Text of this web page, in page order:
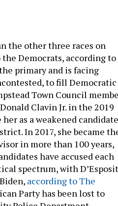
the other three races on
Democrats, according to
primary and is facing
to fill Democratic
Town Council
Clavin Jr. in the 2019
as a weakened candidate
In 2017, she became
in more than 100 years,
have accused each
spectrum, with
according to The
Party has been lost to